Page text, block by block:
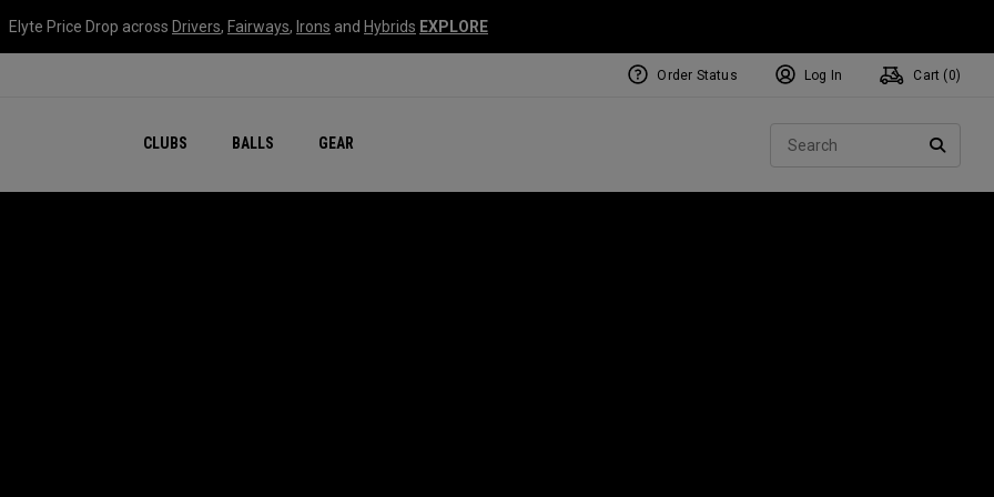
Elyte Price Drop across Drivers, Fairways, Irons and Hybrids EXPLORE
CLUBS BALLS GEAR
Order Status Log In Cart ( 0)